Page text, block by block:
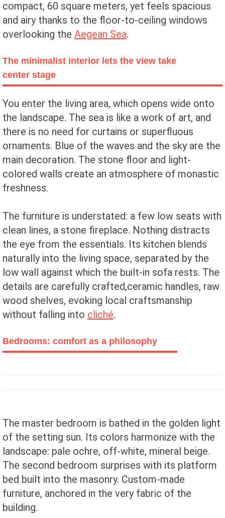
compact, 60 square meters, yet feels spacious
and airy thanks to the floor-to-ceiling windows
overlooking the Aegean Sea.
The minimalist interior lets the view take
center stage
You enter the living area, which opens wide onto
the landscape. The sea is like a work of art, and
there is no need for curtains or superfluous
ornaments. Blue of the waves and the sky are the
main decoration. The stone floor and light-
colored walls create an atmosphere of monastic
freshness.
The furniture is understated: a few low seats with
clean lines, a stone fireplace. Nothing distracts
the eye from the essentials. Its kitchen blends
naturally into the living space, separated by the
low wall against which the built-in sofa rests. The
details are carefully crafted,ceramic handles, raw
wood shelves, evoking local craftsmanship
without falling into cliché.
Bedrooms: comfort as a philosophy
The master bedroom is bathed in the golden light
of the setting sun. Its colors harmonize with the
landscape: pale ochre, off-white, mineral beige.
The second bedroom surprises with its platform
bed built into the masonry. Custom-made
furniture, anchored in the very fabric of the
building.